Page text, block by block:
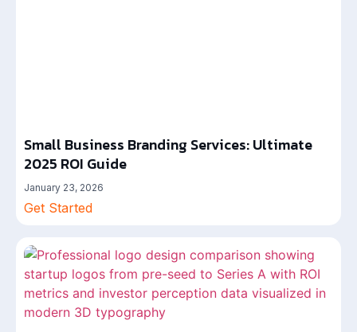
Small Business Branding Services: Ultimate
2025 ROI Guide
January 23, 2026
Get Started